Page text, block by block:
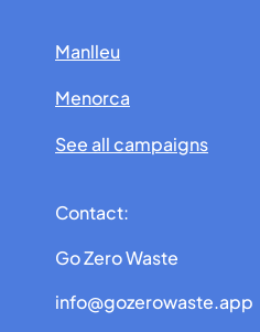
Manlleu
Menorca
See all campaigns
Contact:
Go Zero Waste
info@gozerowaste.app